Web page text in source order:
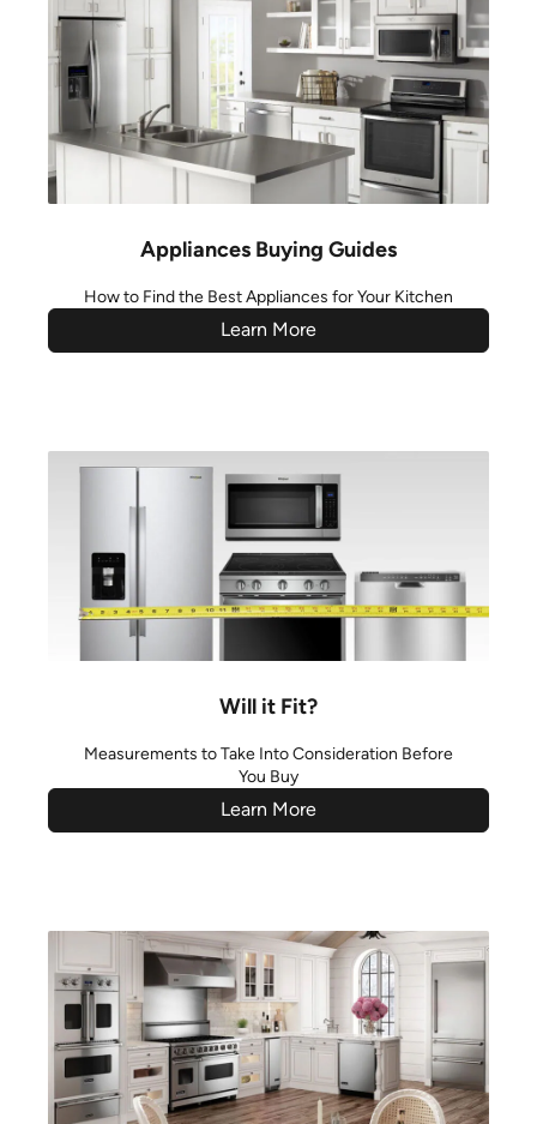
Appliances Buying Guides
How to Find the Best Appliances for Your Kitchen
Learn More
Will it Fit?
Measurements to Take Into Consideration Before
You Buy
Learn More